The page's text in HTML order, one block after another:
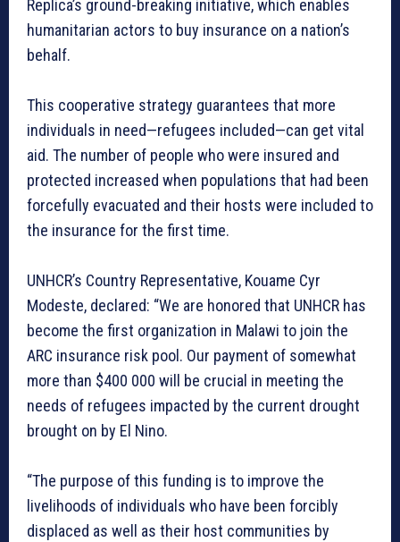
Replica’s ground-breaking initiative, which enables
humanitarian actors to buy insurance on a nation’s
behalf.
This cooperative strategy guarantees that more
individuals in need—refugees included—can get vital
aid. The number of people who were insured and
protected increased when populations that had been
forcefully evacuated and their hosts were included to
the insurance for the first time.
UNHCR’s Country Representative, Kouame Cyr
Modeste, declared: “We are honored that UNHCR has
become the first organization in Malawi to join the
ARC insurance risk pool. Our payment of somewhat
more than $400 000 will be crucial in meeting the
needs of refugees impacted by the current drought
brought on by El Nino.
“The purpose of this funding is to improve the
livelihoods of individuals who have been forcibly
displaced as well as their host communities by